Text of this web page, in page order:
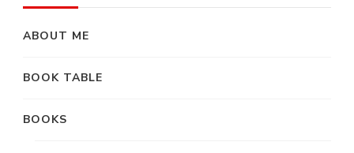
ABOUT ME
BOOK TABLE
BOOKS